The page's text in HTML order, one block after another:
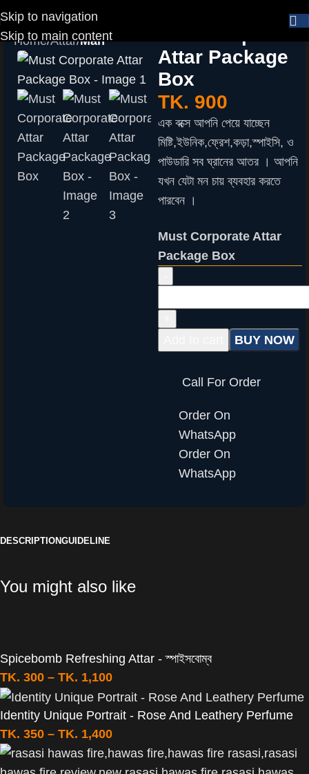
Skip to navigation
Skip to main content
Home Attar Man
Must Corporate
Attar Package
Box
TK. 900
এক বক্সে আপনি পেয়ে যাচ্ছেন
মিষ্টি,ইউনিক,ফ্রেশ,কড়া,স্পাইসি, ও
পাউডারি সব ঘ্রানের আতর । আপনি
যখন যেটা মন চায় ব্যবহার করতে
পারবেন ।
Must Corporate Attar
Package Box
BUY NOW
Call For Order
Order On
WhatsApp
Order On
WhatsApp
DESCRIPTIONGUIDELINE
You might also like
Spicebomb Refreshing Attar - স্পাইসবোম্ব
TK. 300 – TK. 1,100
Identity Unique Portrait - Rose And Leathery Perfume
TK. 350 – TK. 1,400